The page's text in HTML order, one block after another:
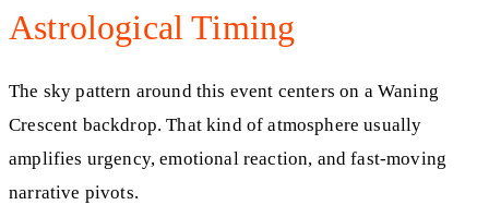
Astrological Timing
The sky pattern around this event centers on a Waning
Crescent backdrop. That kind of atmosphere usually
amplifies urgency, emotional reaction, and fast-moving
narrative pivots.